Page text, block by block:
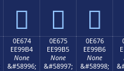
  
0E674
EE99B4
None
&#58996;
0E675
EE99B5
None
&#58997;
0E676
EE99B6
None
&#58998;